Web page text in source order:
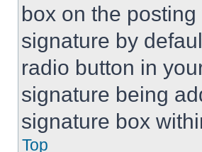
box on the
signature by
radio button in
signature being
signature box
Top